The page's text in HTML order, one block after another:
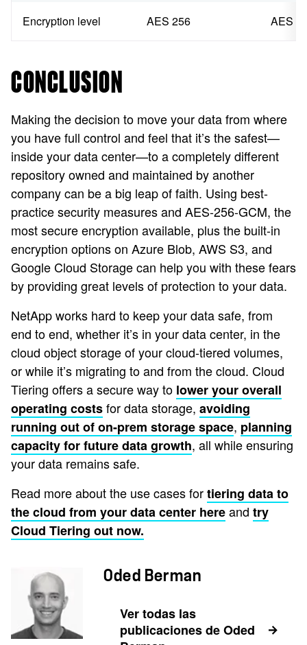
Encryption level AES 256 AES
CONCLUSION
Making the decision to move your data from where
you have full control and feel that it’s the safest—
inside your data center—to a completely different
repository owned and maintained by another
company can be a big leap of faith. Using best-
practice security measures and AES-256-GCM, the
most secure encryption available, plus the built-in
encryption options on Azure Blob, AWS S3, and
Google Cloud Storage can help you with these fears
by providing great levels of protection to your data.
NetApp works hard to keep your data safe, from
end to end, whether it’s in your data center, in the
cloud object storage of your cloud-tiered volumes,
or while it’s migrating to and from the cloud. Cloud
Tiering offers a secure way to lower your overall
operating costsfor data storage, avoiding
running out of on-prem storage space, planning
capacity for future data growth, all while ensuring
your data remains safe.
Read more about the use cases fortiering data to
the cloud from your data center hereand try
Cloud Tiering out now.
Oded Berman
Ver todas las
publicaciones de Oded